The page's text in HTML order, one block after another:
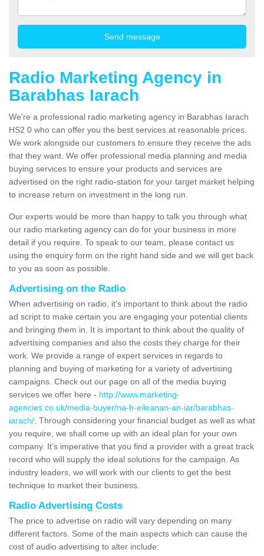
Radio Marketing Agency in
Barabhas Iarach
We're a professional radio marketing agency in Barabhas Iarach
HS2 0 who can offer you the best services at reasonable prices.
We work alongside our customers to ensure they receive the ads
that they want. We offer professional media planning and media
buying services to ensure your products and services are
advertised on the right radio-station for your target market helping
to increase return on investment in the long run.
Our experts would be more than happy to talk you through what
our radio marketing agency can do for your business in more
detail if you require. To speak to our team, please contact us
using the enquiry form on the right hand side and we will get back
to you as soon as possible.
Advertising on the Radio
When advertising on radio, it's important to think about the radio
ad script to make certain you are engaging your potential clients
and bringing them in. It is important to think about the quality of
advertising companies and also the costs they charge for their
work. We provide a range of expert services in regards to
planning and buying of marketing for a variety of advertising
campaigns. Check out our page on all of the media buying
services we offer here - http://www.marketing-
agencies.co.uk/media-buyer/na-h-eileanan-an-iar/barabhas-
iarach/ . Through considering your financial budget as well as what
you require, we shall come up with an ideal plan for your own
company. It’s imperative that you find a provider with a great track
record who will supply the ideal solutions for the campaign. As
industry leaders, we will work with our clients to get the best
technique to market their business.
Radio Advertising Costs
The price to advertise on radio will vary depending on many
different factors. Some of the main aspects which can cause the
cost of audio advertising to alter include: